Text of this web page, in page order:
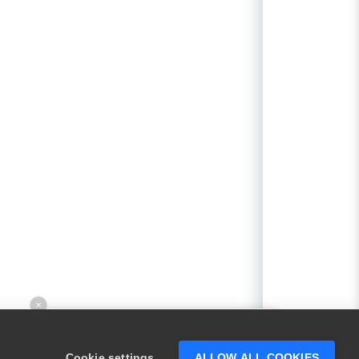
×
someone who can help answer your